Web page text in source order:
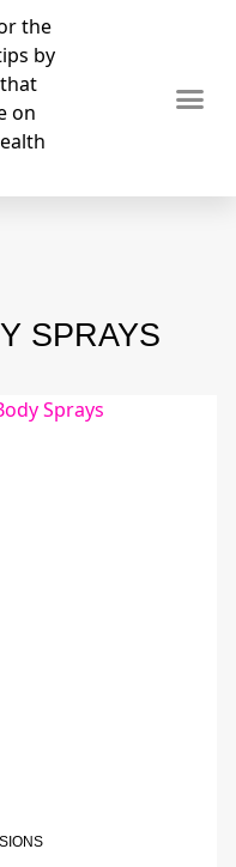
SPRAYS